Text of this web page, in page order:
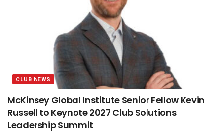
CLUB NEWS
McKinsey Global Institute Senior Fellow Kevin
Russell to Keynote 2027 Club Solutions
Leadership Summit